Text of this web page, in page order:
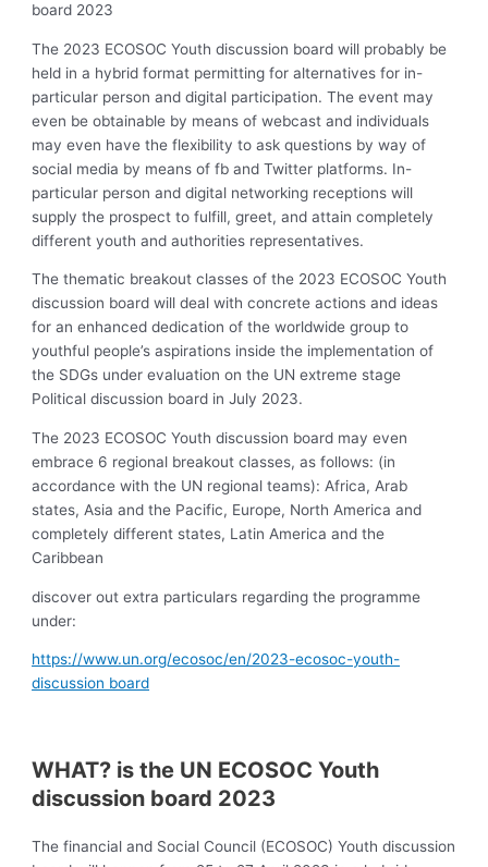
board 2023
The 2023 ECOSOC Youth discussion board will probably be
held in a hybrid format permitting for alternatives for in-
particular person and digital participation. The event may
even be obtainable by means of webcast and individuals
may even have the flexibility to ask questions by way of
social media by means of fb and Twitter platforms. In-
particular person and digital networking receptions will
supply the prospect to fulfill, greet, and attain completely
different youth and authorities representatives.
The thematic breakout classes of the 2023 ECOSOC Youth
discussion board will deal with concrete actions and ideas
for an enhanced dedication of the worldwide group to
youthful people’s aspirations inside the implementation of
the SDGs under evaluation on the UN extreme stage
Political discussion board in July 2023.
The 2023 ECOSOC Youth discussion board may even
embrace 6 regional breakout classes, as follows: (in
accordance with the UN regional teams): Africa, Arab
states, Asia and the Pacific, Europe, North America and
completely different states, Latin America and the
Caribbean
discover out extra particulars regarding the programme
under:
https://www.un.org/ecosoc/en/2023-ecosoc-youth-
discussion board
WHAT? is the UN ECOSOC Youth
discussion board 2023
The financial and Social Council (ECOSOC) Youth discussion